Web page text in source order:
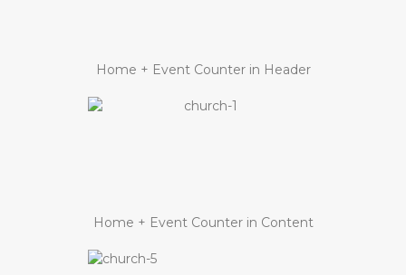
Home + Event Counter in Header
Home + Event Counter in Content